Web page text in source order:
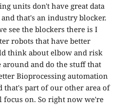
units don't have great data
that's an industry blocker.
see the blockers there is I
robots that have better
think about elbow and risk
and do the stuff that
Bioprocessing automation
part of our other area of
on. So right now we're